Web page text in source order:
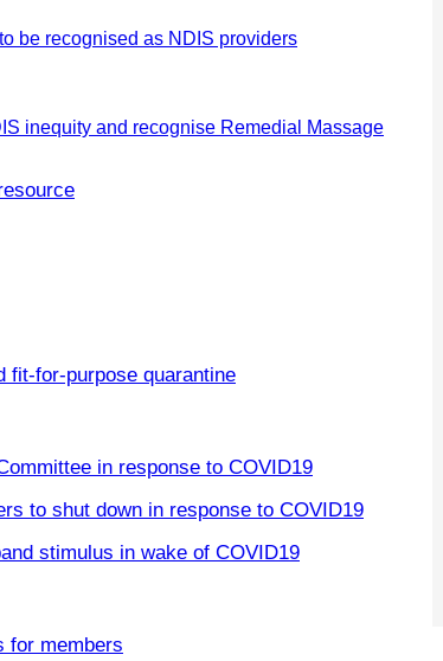
be recognised as NDIS providers
inequity and recognise Remedial Massage
fit-for-purpose quarantine
in response to COVID19
to shut down in response to COVID19
stimulus in wake of COVID19
for members